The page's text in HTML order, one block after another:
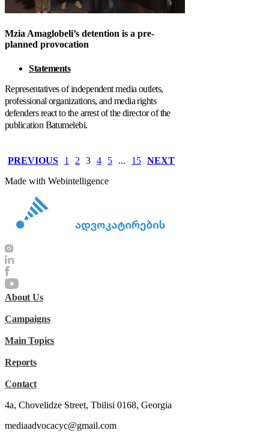
Mzia Amaglobeli’s detention is a pre-
planned provocation
Statements
Representatives of independent media outlets,
professional organizations, and media rights
defenders react to the arrest of the director of the
publication Batumelebi.
PREVIOUS 1 2 3 4 5 ... 15 NEXT
Made with Webintelligence
About Us
Campaigns
Main Topics
Reports
Contact
4a, Chovelidze Street, Tbilisi 0168, Georgia
mediaadvocacyc@gmail.com